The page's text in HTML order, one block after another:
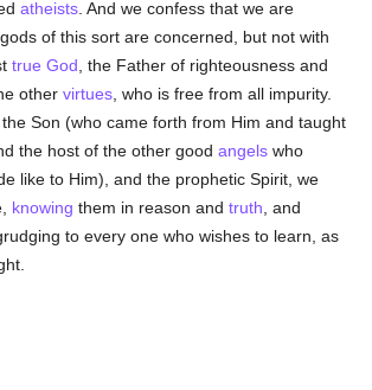
atheists . And we confess that we are
gods of this sort are concerned, but not with
true God , the Father of righteousness and
othervirtues , who is free from all impurity.
Son (who came forth from Him and taught
the host of the other goodangels who
like to Him), and the prophetic Spirit, we
knowing them in reason andtruth , and
to every one who wishes to learn, as